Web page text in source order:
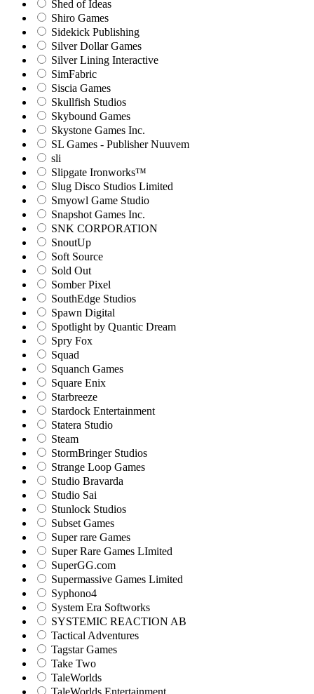
Shed of Ideas
Shiro Games
Sidekick Publishing
Silver Dollar Games
Silver Lining Interactive
SimFabric
Siscia Games
Skullfish Studios
Skybound Games
Skystone Games Inc.
SL Games - Publisher Nuuvem
sli
Slipgate Ironworks™
Slug Disco Studios Limited
Smyowl Game Studio
Snapshot Games Inc.
SNK CORPORATION
SnoutUp
Soft Source
Sold Out
Somber Pixel
SouthEdge Studios
Spawn Digital
Spotlight by Quantic Dream
Spry Fox
Squad
Squanch Games
Square Enix
Starbreeze
Stardock Entertainment
Statera Studio
Steam
StormBringer Studios
Strange Loop Games
Studio Bravarda
Studio Sai
Stunlock Studios
Subset Games
Super rare Games
Super Rare Games LImited
SuperGG.com
Supermassive Games Limited
Syphono4
System Era Softworks
SYSTEMIC REACTION AB
Tactical Adventures
Tagstar Games
Take Two
TaleWorlds